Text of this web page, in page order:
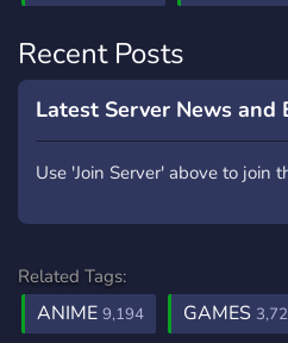
Recent Posts
Latest Server News and
Use 'Join Server' above to join
Related Tags:
ANIME 9,194 GAMES